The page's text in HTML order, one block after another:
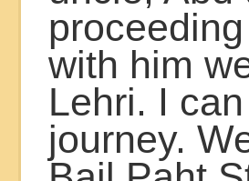
with him
Lehri. I
journey.